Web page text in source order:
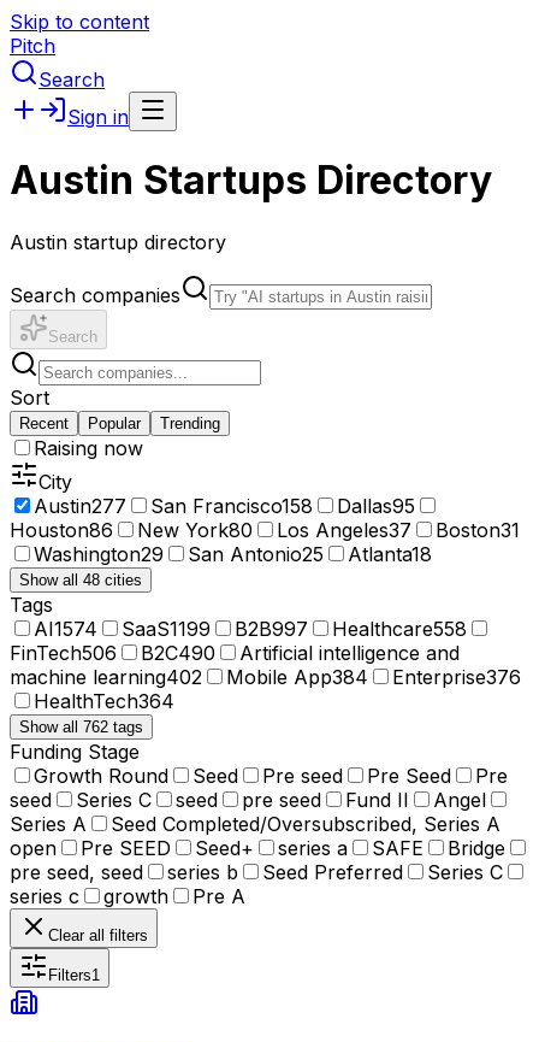
Skip to content
Pitch
Search
Sign in
Austin Startups Directory
Austin startup directory
Search companies
Search
Sort
Recent Popular Trending
Raising now
City
Austin277 San Francisco158 Dallas95
Houston86 New York80 Los Angeles37 Boston31
Washington29 San Antonio25 Atlanta18
Show all 48 cities
Tags
AI1574 SaaS1199 B2B997 Healthcare558
FinTech506 B2C490
Artificial intelligence and
machine learning402 Mobile App384 Enterprise376
HealthTech364
Show all 762 tags
Funding Stage
Growth Round
Seed Pre seed Pre Seed
Pre
seed
Series C seed pre seed Fund II
Angel
Series A
Seed Completed/Oversubscribed, Series A
open
Pre SEED Seed+ series a SAFE
Bridge
pre seed, seed
series b Seed Preferred
Series C
series c
growth Pre A
Clear all filters
Filters1